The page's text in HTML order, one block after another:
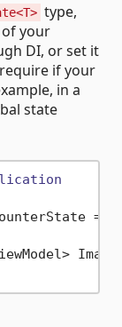
type,
of your
DI, or set it
if your
in a
state
=